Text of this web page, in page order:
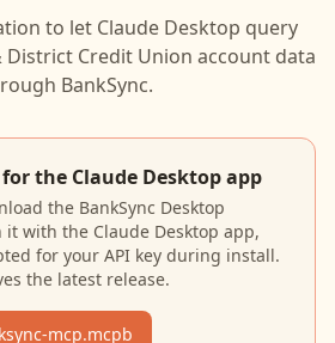
to let Claude Desktop query
District Credit Union account data
BankSync.
the Claude Desktop app
the BankSync Desktop
it with the Claude Desktop app,
for your API key during install.
the latest release.
mcp.mcpb